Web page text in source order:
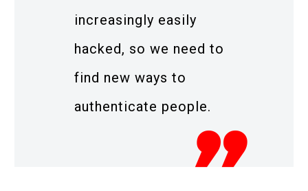
increasingly easily
hacked, so we need to
find new ways to
authenticate people.